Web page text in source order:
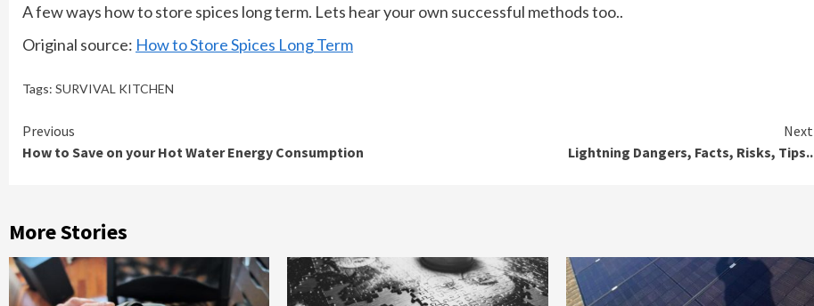
A few ways how to store spices long term. Lets hear your own successful methods too..
Original source: How to Store Spices Long Term
Tags: SURVIVAL KITCHEN
Continue
Reading
Previous
How to Save on your Hot Water Energy Consumption
Next
Lightning Dangers, Facts, Risks, Tips..
More Stories